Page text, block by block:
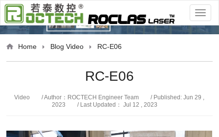
Home Blog Video RC-E06
RC-E06
Video / Author：ROCTECH Engineer Team
/ Published: Jun 29 ,
2023
/ Last Updated： Jul 12 , 2023